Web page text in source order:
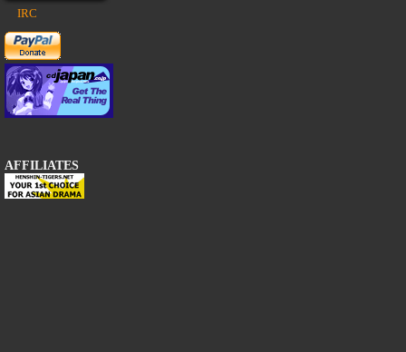
IRC
AFFILIATES